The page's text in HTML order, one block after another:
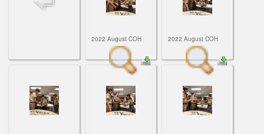
2022 August COH 2022 August COH
Tunnel Mill Scout Reservation
Pfeffer Scout Reservation (Camp Roy C. Manchester)
ScoutBook
Training Center
Youth Ministry